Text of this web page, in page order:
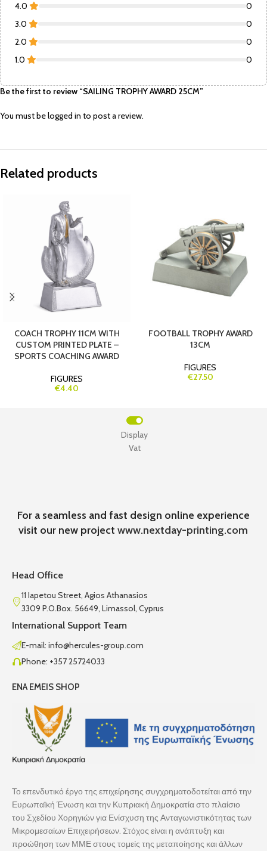
4.0
0
3.0
0
2.0
0
1.0
0
Be the first to review “SAILING TROPHY AWARD 25CM”
You must belogged in to post a review.
Related products
COACH TROPHY 11CM WITH
CUSTOM PRINTED PLATE –
SPORTS COACHING AWARD
FIGURES
€4.40
FOOTBALL TROPHY AWARD
13CM
FIGURES
€27.50
Vat
Display
For a seamless and fast design online experience
visit our new projectwww.nextday-printing.com
Head Office
11 Iapetou Street, Agios Athanasios
3309 P.O.Box. 56649, Limassol, Cyprus
International Support Team
E-mail: info@hercules-group.com
Phone: +357 25724033
ENA EMEIS SHOP
Το επενδυτικό έργο της επιχείρησης συγχρηματοδοτείται από την
Ευρωπαϊκή Ένωση και την Κυπριακή Δημοκρατία στο πλαίσιο
του Σχεδίου Χορηγιών για Ενίσχυση της Ανταγωνιστικότητας των
Μικρομεσαίων Επιχειρήσεων. Στόχος είναι η ανάπτυξη και
προώθηση των ΜΜΕ στους τομείς της μεταποίησης και άλλων